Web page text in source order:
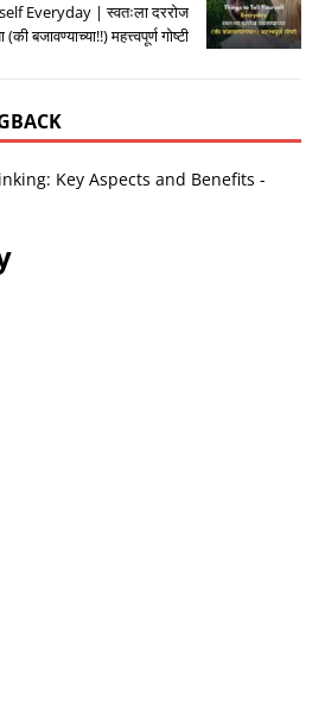
Everyday | स्वतःला दररोज
(की बजावण्याच्या!!) महत्त्वपूर्ण गोष्टी
Key Aspects and Benefits -